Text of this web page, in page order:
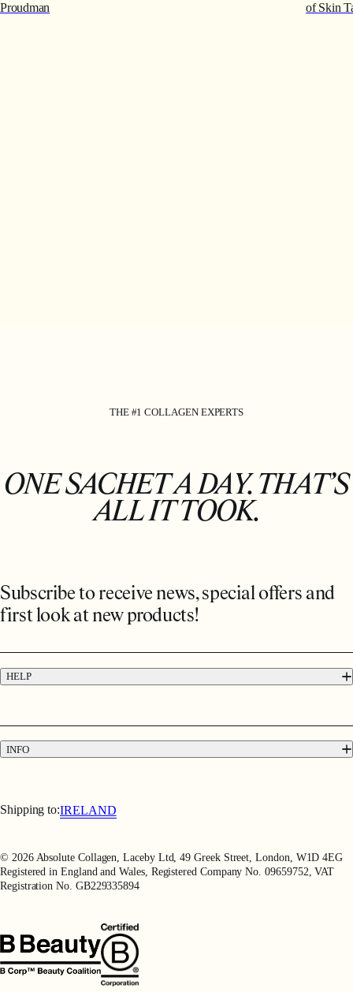
Proudman
of Skin
THE #1 COLLAGEN EXPERTS
ONE SACHET A DAY. THAT’S
ALL IT TOOK.
Subscribe to receive news, special offers and
first look at new products!
HELP
INFO
Terms of Use
Shipping to:IRELAND
© 2026 Absolute Collagen, Laceby Ltd, 49 Greek Street, London, W1D 4EG
Registered in England and Wales, Registered Company No. 09659752, VAT
Registration No. GB229335894